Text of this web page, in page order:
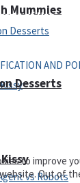
Mummies
Desserts
of Use
AND
to improve
Out of